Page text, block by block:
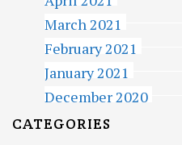
March 2021
February 2021
January 2021
December 2020
CATEGORIES